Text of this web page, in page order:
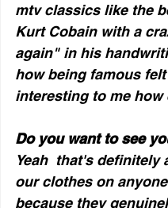
mtv classics like the
Kurt Cobain with a
again" in his
how being famous
interesting to me
Do you want to see
Yeah  that's
our clothes on
because they